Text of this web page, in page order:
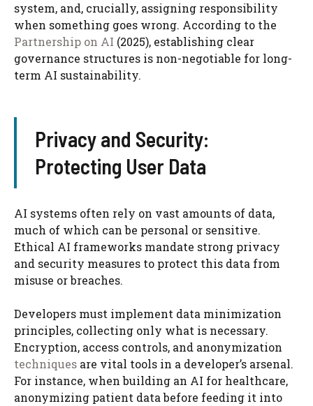
system, and, crucially, assigning responsibility
when something goes wrong. According to the
Partnership on AI (2025), establishing clear
governance structures is non-negotiable for long-
term AI sustainability.
Privacy and Security:
Protecting User Data
AI systems often rely on vast amounts of data,
much of which can be personal or sensitive.
Ethical AI frameworks mandate strong privacy
and security measures to protect this data from
misuse or breaches.
Developers must implement data minimization
principles, collecting only what is necessary.
Encryption, access controls, and anonymization
techniques are vital tools in a developer’s arsenal.
For instance, when building an AI for healthcare,
anonymizing patient data before feeding it into